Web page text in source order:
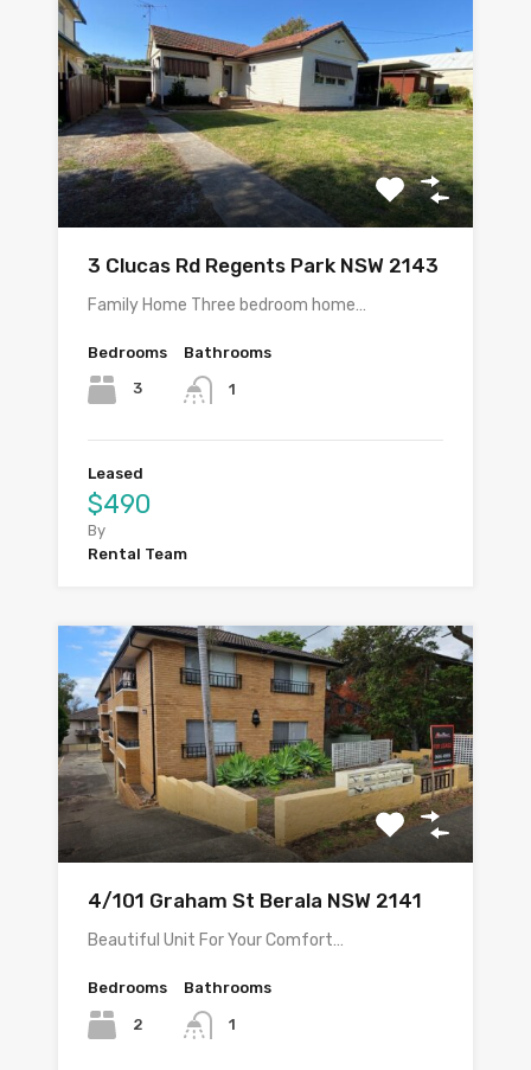
3 Clucas Rd Regents Park NSW 2143
Family Home Three bedroom home…
Bedrooms
3
Bathrooms
1
Leased
$490
By
Rental Team
4/101 Graham St Berala NSW 2141
Beautiful Unit For Your Comfort…
Bedrooms
2
Bathrooms
1